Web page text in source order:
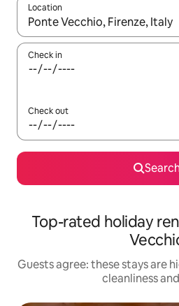
Location
When results are available,
Check in
Check out
Top-rated holiday
Guests agree: these stays are
cleanliness